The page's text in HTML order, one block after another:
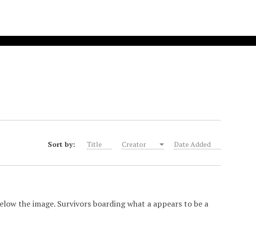
Sort by: Title Creator Date Added
the image. Survivors boarding what a appears to be a